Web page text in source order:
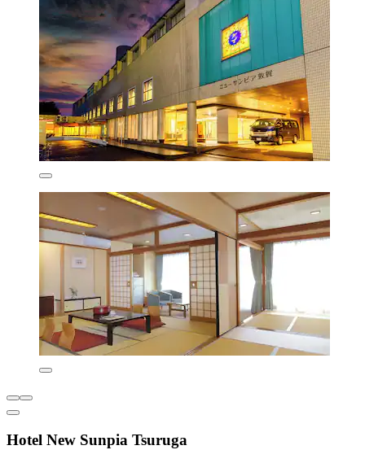
Hotel New Sunpia Tsuruga